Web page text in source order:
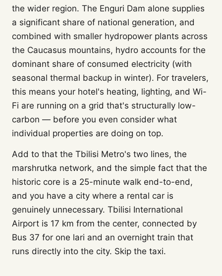
the wider region. The Enguri Dam alone supplies
a significant share of national generation, and
combined with smaller hydropower plants across
the Caucasus mountains, hydro accounts for the
dominant share of consumed electricity (with
seasonal thermal backup in winter). For travelers,
this means your hotel's heating, lighting, and Wi-
Fi are running on a grid that's structurally low-
carbon — before you even consider what
individual properties are doing on top.
Add to that the Tbilisi Metro's two lines, the
marshrutka network, and the simple fact that the
historic core is a 25-minute walk end-to-end,
and you have a city where a rental car is
genuinely unnecessary. Tbilisi International
Airport is 17 km from the center, connected by
Bus 37 for one lari and an overnight train that
runs directly into the city. Skip the taxi.